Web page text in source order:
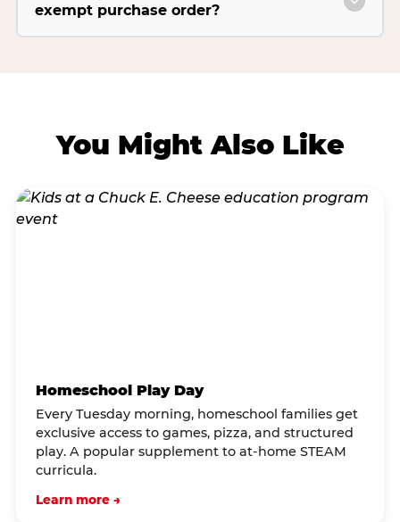
exempt purchase order?
You Might Also Like
Homeschool Play Day
Every Tuesday morning, homeschool families get
exclusive access to games, pizza, and structured
play. A popular supplement to at-home STEAM
curricula.
Learn more →